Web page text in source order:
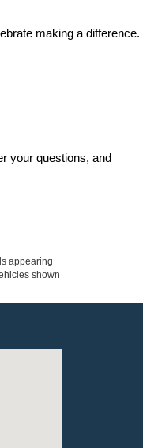
making a difference.
your questions, and
appearing
shown